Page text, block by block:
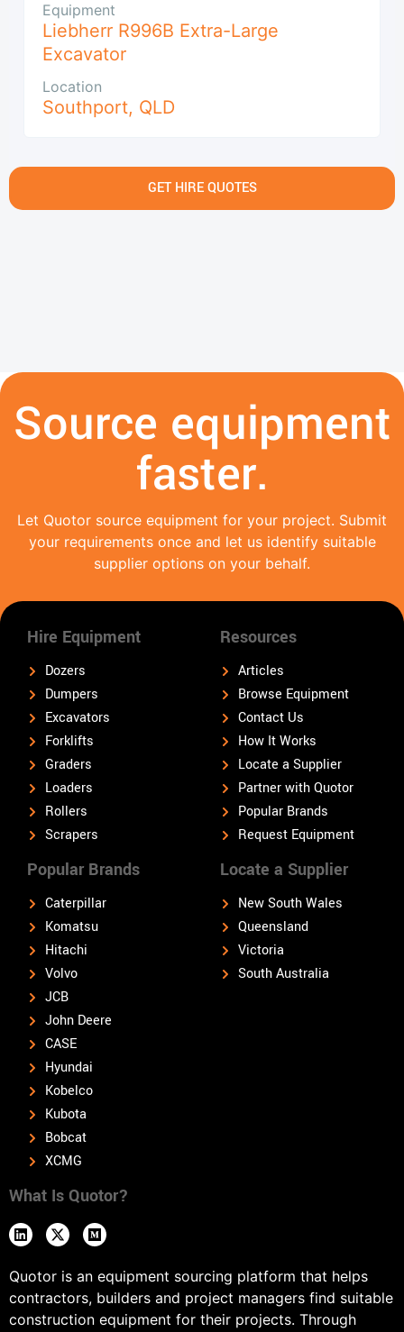
Equipment
Liebherr R996B Extra-Large
Excavator
Location
Southport, QLD
GET HIRE QUOTES
Source equipment
faster.
Let Quotor source equipment for your project. Submit
your requirements once and let us identify suitable
supplier options on your behalf.
Hire Equipment
Dozers
Dumpers
Excavators
Forklifts
Graders
Loaders
Rollers
Scrapers
Popular Brands
Caterpillar
Komatsu
Hitachi
Volvo
JCB
John Deere
CASE
Hyundai
Kobelco
Kubota
Bobcat
XCMG
Locate a Supplier
New South Wales
Queensland
Victoria
South Australia
Resources
Articles
Browse Equipment
Contact Us
How It Works
Locate a Supplier
Partner with Quotor
Popular Brands
Request Equipment
What Is Quotor?
Quotor is an equipment sourcing platform that helps
contractors, builders and project managers find suitable
construction equipment for their projects. Through